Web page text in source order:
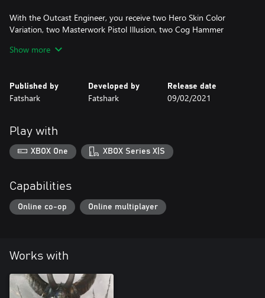
With the Outcast Engineer, you receive two Hero Skin Color
Variation, two Masterwork Pistol Illusion, two Cog Hammer
your Outcast Engineer.
• 3 New Hero Skin Color Variations
• 2 New Helmets
• 3 New Portrait Frames
When purchasing Warhammer: Vermintide 2 - Outcast Engineer
Career, you will receive 325 Shillings (in-game currency) to spend
in the in-game store.
Show more
Published by
Fatshark
Developed by
Fatshark
Release date
09/02/2021
Play with
XBOX One XBOX Series X|S
Capabilities
Online co-op Online multiplayer
Works with